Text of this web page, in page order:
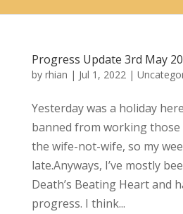
Progress Update 3rd May
by rhian | Jul 1, 2022|
Yesterday was a holiday
banned from working
the wife-not-wife, so my
late.Anyways, I’ve mostly
Death’s Beating Heart and
progress. I think...